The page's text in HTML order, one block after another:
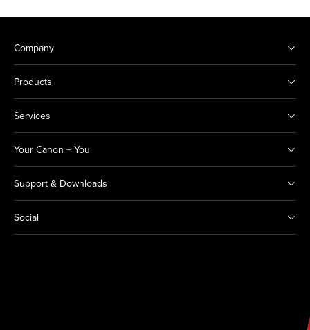
Company
Products
Services
Your Canon + You
Support & Downloads
Social